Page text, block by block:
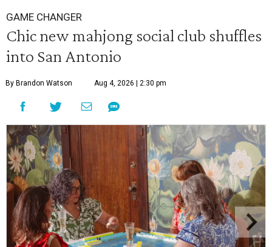
GAME CHANGER
Chic new mahjong social club shuffles
into San Antonio
By Brandon Watson Aug 4, 2026 | 2:30 pm